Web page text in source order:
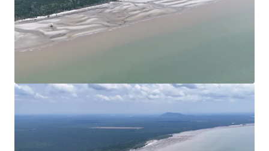
Agricultural Land in Bentong
Bentong, Pahang, MY, APAC
30.35 ha